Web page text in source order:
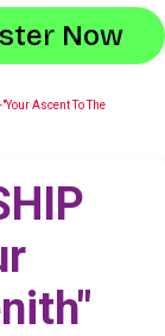
Now
Ascent To The